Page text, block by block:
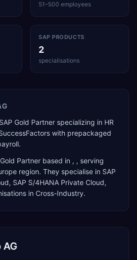
51–500 employees
SAP PRODUCTS
2
specialisations
Gold Partner specializing in HR
with prepackaged
Partner based in , , serving
region. They specialise in SAP
SAP S/4HANA Private Cloud,
in Cross-Industry.
AG